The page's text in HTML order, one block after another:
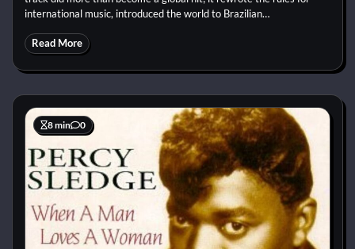
international music, introduced the world to Brazilian…
Read More
8 min 0